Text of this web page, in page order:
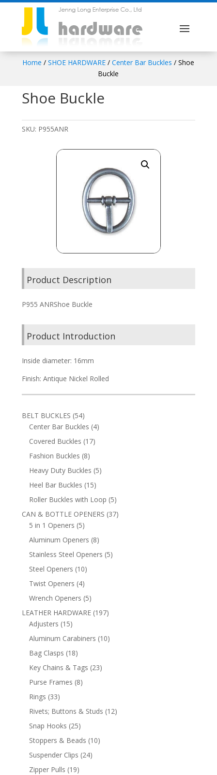
Home /SHOE HARDWARE /Center Bar Buckles / Shoe
Buckle
Shoe Buckle
SKU: P955ANR
Product Description
P955 ANRShoe Buckle
Product Introduction
Inside diameter: 16mm
Finish: Antique Nickel Rolled
BELT BUCKLES 5454
products
Center Bar Buckles 44
Covered Buckles 1717
Fashion Buckles 88
products
Heavy Duty Buckles 55
Heel Bar Buckles 1515
products
Roller Buckles with Loop 55
products
CAN & BOTTLE OPENERS 3737
5 in 1 Openers 55
products
Aluminum Openers 88
products
Stainless Steel Openers 55
Steel Openers 1010
Twist Openers 44
products
Wrench Openers 55
products
LEATHER HARDWARE 197197
Adjusters 1515
products
Aluminum Carabiners 1010
Bag Clasps 1818
products
Key Chains & Tags 2323
Purse Frames 88
Rings 3333
products
Rivets; Buttons & Studs 1212
Snap Hooks 2525
products
Stoppers & Beads 1010
Suspender Clips 2424
Zipper Pulls 1919